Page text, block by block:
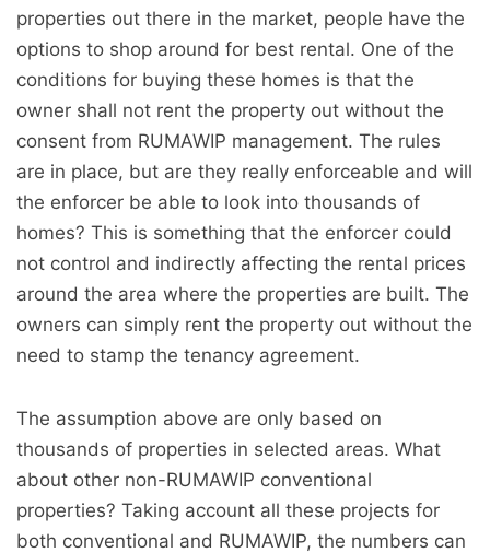
properties out there in the market, people have the
options to shop around for best rental. One of the
conditions for buying these homes is that the
owner shall not rent the property out without the
consent from RUMAWIP management. The rules
are in place, but are they really enforceable and will
the enforcer be able to look into thousands of
homes? This is something that the enforcer could
not control and indirectly affecting the rental prices
around the area where the properties are built. The
owners can simply rent the property out without the
need to stamp the tenancy agreement.
The assumption above are only based on
thousands of properties in selected areas. What
about other non-RUMAWIP conventional
properties? Taking account all these projects for
both conventional and RUMAWIP, the numbers can